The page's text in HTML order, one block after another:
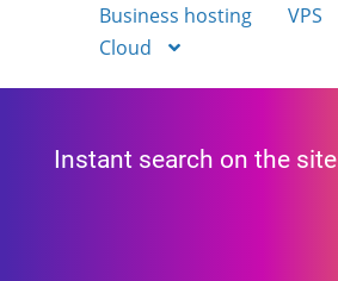
Business hosting
VPS
Cloud
Instant search on the site